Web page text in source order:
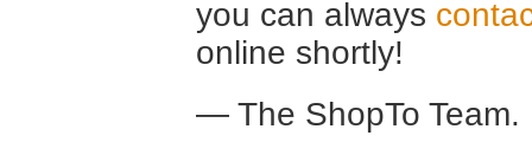
you can always
online shortly!
— The ShopTo Team.